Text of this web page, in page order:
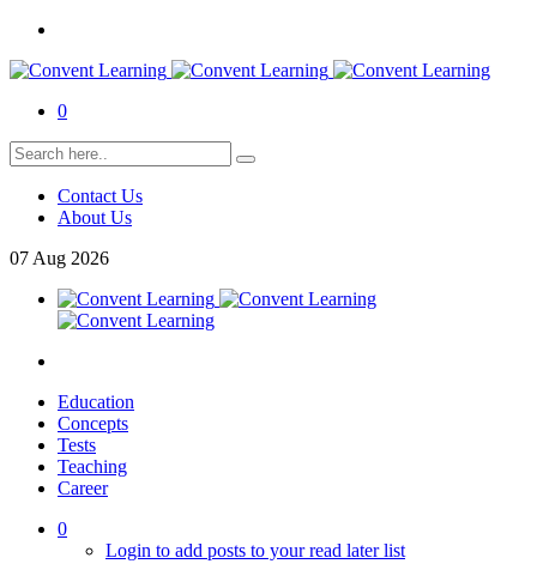
0
Contact Us
About Us
07 Aug 2026
Education
Concepts
Tests
Teaching
Career
0
Login to add posts to your read later list